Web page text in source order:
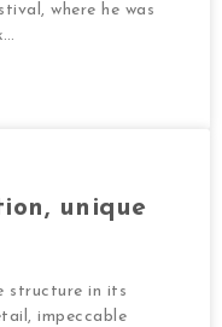
where he was
unique
structure in its
impeccable